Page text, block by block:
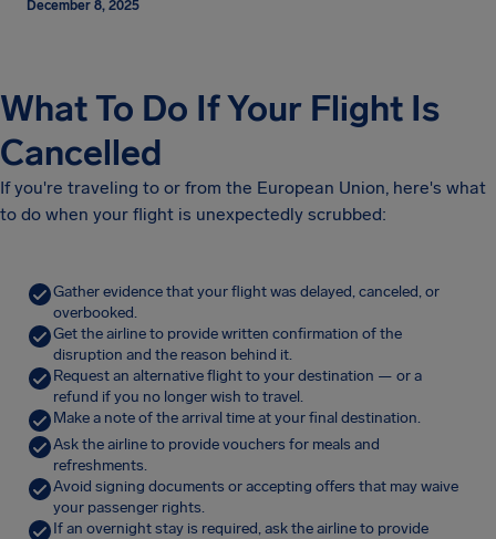
December 8, 2025
What To Do If Your Flight Is
Cancelled
If you're traveling to or from the European Union, here's what
to do when your flight is unexpectedly scrubbed:
Gather evidence that your flight was delayed, canceled, or
overbooked.
Get the airline to provide written confirmation of the
disruption and the reason behind it.
Request an alternative flight to your destination — or a
refund if you no longer wish to travel.
Make a note of the arrival time at your final destination.
Ask the airline to provide vouchers for meals and
refreshments.
Avoid signing documents or accepting offers that may waive
your passenger rights.
If an overnight stay is required, ask the airline to provide